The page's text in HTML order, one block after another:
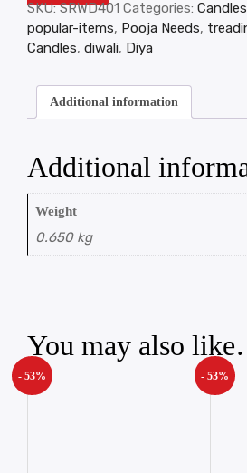
SKU:SRWD401 Categories:
popular-items, Pooja Needs,
Candles, diwali, Diya
Additional information
Additional
Weight
0.650 kg
You may also
- 53% - 53%